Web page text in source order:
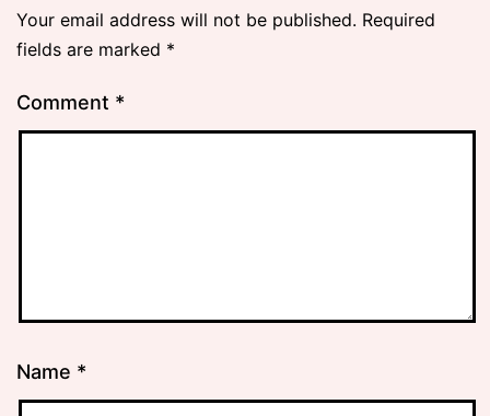
Your email address will not be published. Required
fields are marked *
Comment *
Name *